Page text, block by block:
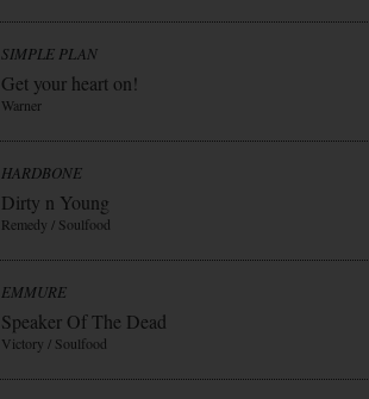
SIMPLE PLAN
Get your heart on!
Warner
HARDBONE
Dirty n Young
Remedy / Soulfood
EMMURE
Speaker Of The Dead
Victory / Soulfood